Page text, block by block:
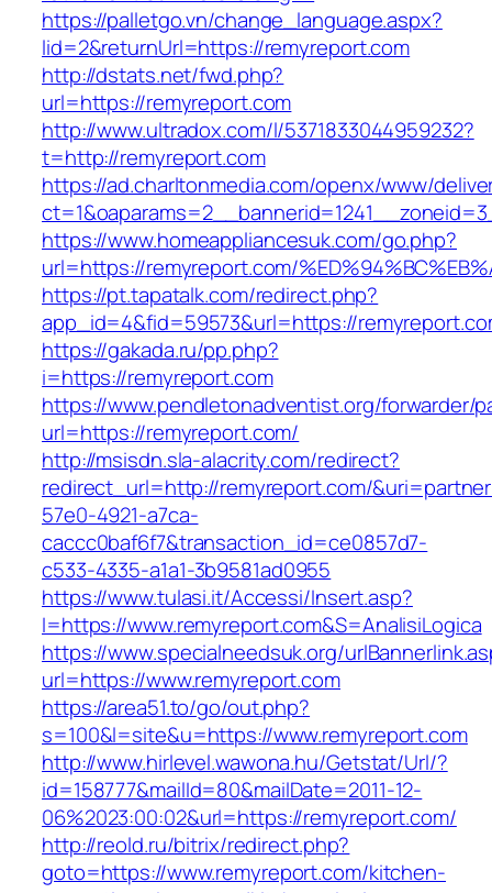
https://palletgo.vn/change_language.aspx?
lid=2&returnUrl=https://remyreport.com
http://dstats.net/fwd.php?
url=https://remyreport.com
http://www.ultradox.com/l/5371833044959232?
t=http://remyreport.com
https://ad.charltonmedia.com/openx/www/
https://www.homeappliancesuk.com/go.php?
url=https://remyreport.com/
https://pt.tapatalk.com/redirect.php?
app_id=4&fid=59573&url=https://
https://gakada.ru/pp.php?
i=https://remyreport.com
https://www.pendletonadventist.org/forwarder/
url=https://remyreport.com/
http://msisdn.sla-alacrity.com/redirect?
redirect_url=http://remyreport.com/
57e0-4921-a7ca-
caccc0baf6f7&transaction_id=ce0857d7-
c533-4335-a1a1-3b9581ad0955
https://www.tulasi.it/Accessi/Insert.asp?
I=https://www.remyreport.com&S=AnalisiLogica
https://www.specialneedsuk.org/
url=https://www.remyreport.com
https://area51.to/go/out.php?
s=100&l=site&u=https://www.remyreport.com
http://www.hirlevel.wawona.hu/Getstat/Url/?
id=158777&mailId=80&mailDate=2011-12-
06%2023:00:02&url=https://remyreport.com/
http://reold.ru/bitrix/redirect.php?
goto=https://www.remyreport.com/kitchen-